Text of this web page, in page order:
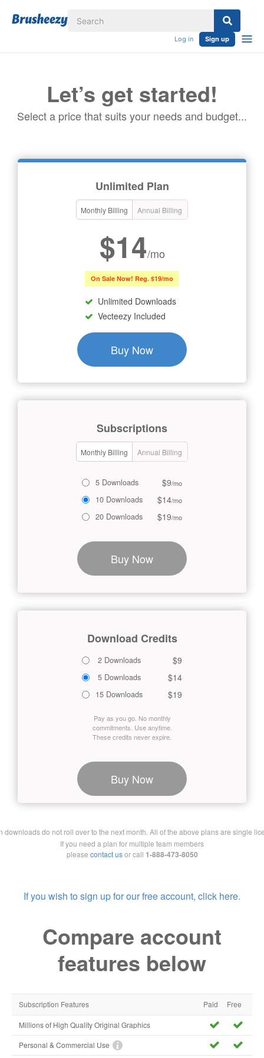
Log in Sign up
Let’s get started!
Select a price that suits your needs and budget...
Unlimited Plan
Monthly Billing Annual Billing
$14/mo
On Sale Now! Reg. $19/mo
Unlimited Downloads
Vecteezy Included
Buy Now
Subscriptions
Monthly Billing Annual Billing
5 Downloads $9/mo
10 Downloads $14/mo
20 Downloads $19/mo
Buy Now
Download Credits
2 Downloads $9
5 Downloads $14
15 Downloads $19
Pay as you go. No monthly
commitments. Use anytime.
These credits never expire.
Buy Now
downloads do not roll over to the next month. All of the above plans are single
If you need a plan for multiple team members
please contact usor call 1-888-473-8050
If you wish to sign up for our free account, click here.
Compare account
features below
Subscription Features Paid Free
Millions of High Quality Original Graphics
Personal & Commercial Use